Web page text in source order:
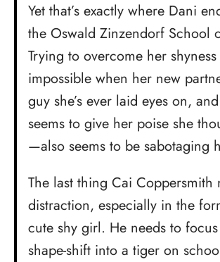
Yet that’s exactly where Dani
the Oswald Zinzendorf School
Trying to overcome her
impossible when her new
guy she’s ever laid eyes on,
seems to give her poise she
—also seems to be sabotaging
The last thing Cai Coppersmith
distraction, especially in the
cute shy girl. He needs to
shape-shift into a tiger on